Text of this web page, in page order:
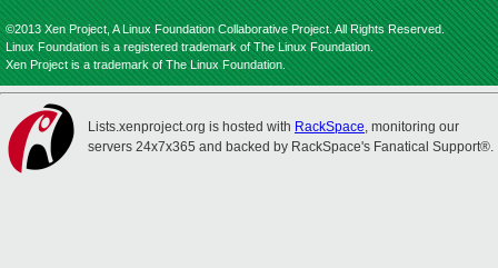
©2013 Xen Project, A Linux Foundation Collaborative Project. All Rights Reserved.
Linux Foundation is a registered trademark of The Linux Foundation.
Xen Project is a trademark of The Linux Foundation.
Lists.xenproject.org is hosted with RackSpace, monitoring our
servers 24x7x365 and backed by RackSpace's Fanatical Support®.